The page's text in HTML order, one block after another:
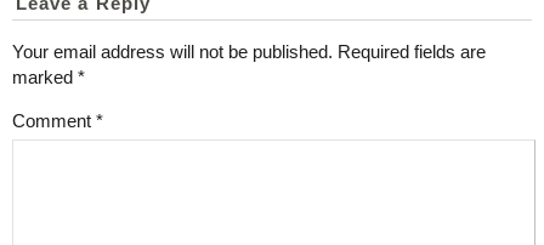
Your email address will not be published. Required fields are
marked *
Comment *